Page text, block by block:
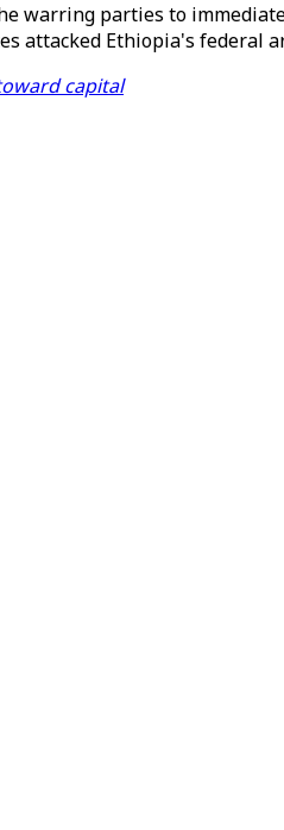
warring parties to
attacked Ethiopia's federal
capital